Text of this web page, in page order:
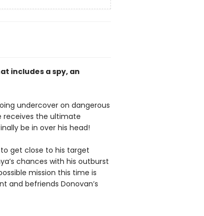
includes a spy, an
undercover on dangerous
receives the ultimate
be in over his head!
get close to his target
chances with his outburst
mission this time is
and befriends Donovan’s